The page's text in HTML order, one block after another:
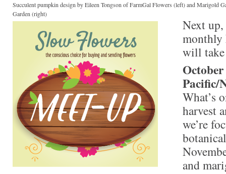
Succulent pumpkin design by Eileen Tongson of FarmGal Flowers (left) and Marigold
Garden (right)
Next
monthly
will
Pacific/
What’s
harvest
we’re
and